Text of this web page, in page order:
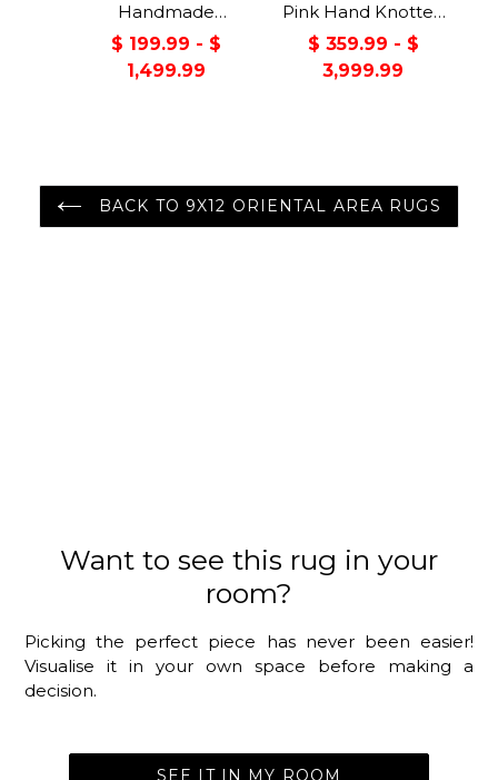
Handmade
Transitional Wool
Botanical Floral
Area Rug Beige
$ 199.99 - $
1,499.99
Pink Hand Knotted
Muted Turkish
Oushak 100% Wool
Traditional Oriental
$ 359.99 - $
3,999.99
BACK TO 9X12 ORIENTAL AREA RUGS
Want to see this rug in your
room?
Picking the perfect piece has never been easier!
Visualise it in your own space before making a
decision.
SEE IT IN MY ROOM